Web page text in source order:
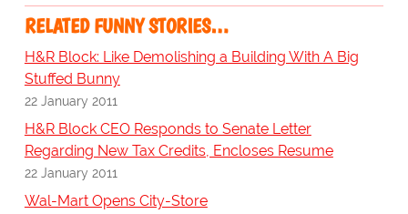
RELATED FUNNY STORIES…
H&R Block: Like Demolishing a Building With A Big
Stuffed Bunny
22 January 2011
H&R Block CEO Responds to Senate Letter
Regarding New Tax Credits, Encloses Resume
22 January 2011
Wal-Mart Opens City-Store